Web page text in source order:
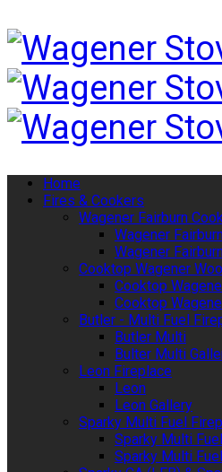
Home
Fires & Cookers
Wagener Fairburn
Wagener
Wagener
Cooktop Wagener
Cooktop
Cooktop
Butler - Multi Fuel
Butler Multi
Bulter Multi
Leon Fireplace
Leon
Leon Gallery
Sparky Multi Fuel
Sparky Multi Fuel
Sparky Multi